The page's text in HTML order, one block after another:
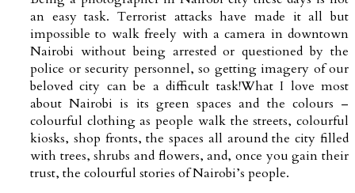
an easy task. Terrorist attacks have made it all but
impossible to walk freely with a camera in downtown
Nairobi without being arrested or questioned by the
police or security personnel, so getting imagery of our
beloved city can be a difficult task!What I love most
about Nairobi is its green spaces and the colours –
colourful clothing as people walk the streets, colourful
kiosks, shop fronts, the spaces all around the city filled
with trees, shrubs and flowers, and, once you gain their
trust, the colourful stories of Nairobi’s people.